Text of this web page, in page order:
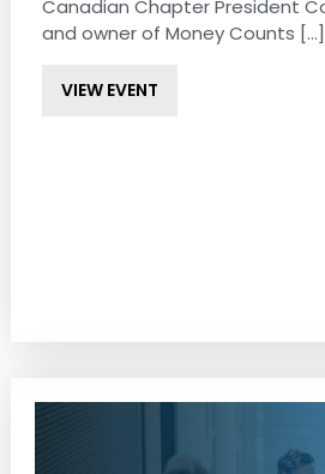
Canadian Chapter President
and owner of Money Counts [...]
VIEW EVENT